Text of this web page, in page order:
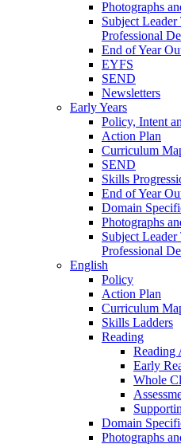
Photographs
Subject
Professional
End of Year
EYFS
SEND
Newsletters
Early Years
Policy, Intent
Action Plan
Curriculum
SEND
Skills
End of Year
Domain
Photographs
Subject
Professional
English
Policy
Action Plan
Curriculum
Skills Ladders
Reading
Reading
Early
Whole
Domain
Photographs